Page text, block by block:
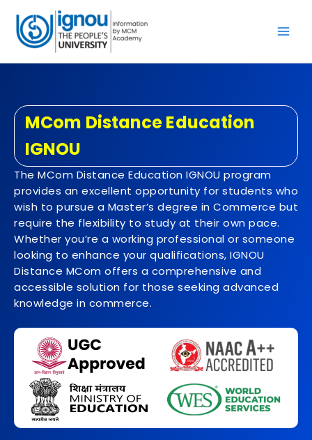
content
MCom Distance Education
IGNOU
The MCom Distance Education IGNOU program
provides an excellent opportunity for students who
wish to pursue a Master’s degree in Commerce but
require the flexibility to study at their own pace.
Whether you’re a working professional or someone
looking to enhance your qualifications, IGNOU
Distance MCom offers a comprehensive and
accessible solution for those seeking advanced
knowledge in commerce.